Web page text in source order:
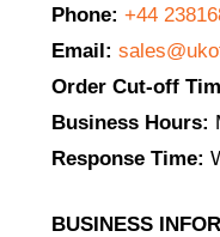
Phone: +44
Email:
Order Cut-off
Business Hours:
Response Time:
BUSINESS